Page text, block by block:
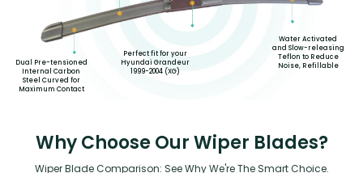
Dual Pre-tensioned
Internal Carbon
Steel Curved for
Maximum Contact
Perfect fit for your
Hyundai Grandeur
1999-2004 (XG)
Water Activated
and Slow-releasing
Teflon to Reduce
Noise, Refillable
Why Choose Our Wiper Blades?
Wiper Blade Comparison: See Why We're The Smart Choice.